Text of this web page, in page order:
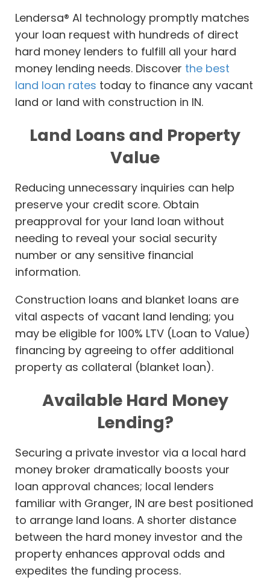
Lendersa® AI technology promptly matches
your loan request with hundreds of direct
hard money lenders to fulfill all your hard
money lending needs. Discover the best
land loan rates today to finance any vacant
land or land with construction in IN.
Land Loans and Property
Value
Reducing unnecessary inquiries can help
preserve your credit score. Obtain
preapproval for your land loan without
needing to reveal your social security
number or any sensitive financial
information.
Construction loans and blanket loans are
vital aspects of vacant land lending; you
may be eligible for 100% LTV (Loan to Value)
financing by agreeing to offer additional
property as collateral (blanket loan).
Available Hard Money
Lending?
Securing a private investor via a local hard
money broker dramatically boosts your
loan approval chances; local lenders
familiar with Granger, IN are best positioned
to arrange land loans. A shorter distance
between the hard money investor and the
property enhances approval odds and
expedites the funding process.